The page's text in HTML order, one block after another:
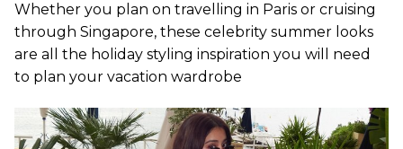
Whether you plan on travelling in Paris or cruising
through Singapore, these celebrity summer looks
are all the holiday styling inspiration you will need
to plan your vacation wardrobe